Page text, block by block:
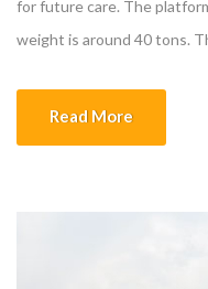
for future care. The
weight is around 40 tons.
Read More